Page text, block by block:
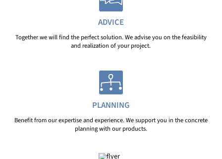
ADVICE
Together we will find the perfect solution. We advise you on the feasibility
and realization of your project.
PLANNING
Benefit from our expertise and experience. We support you in the concrete
planning with our products.